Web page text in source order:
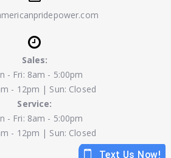
Sales:
- Fri: 8am - 5:00pm
- 12pm | Sun: Closed
Service:
- Fri: 8am - 5:00pm
- 12pm | Sun: Closed